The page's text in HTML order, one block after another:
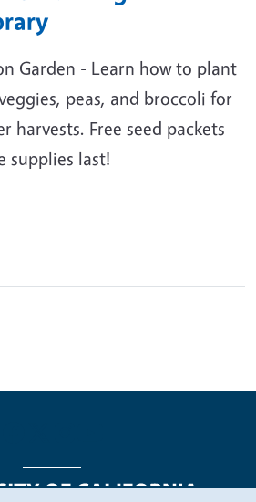
Garden - Learn how to plant
peas, and broccoli for
harvests. Free seed packets
supplies last!